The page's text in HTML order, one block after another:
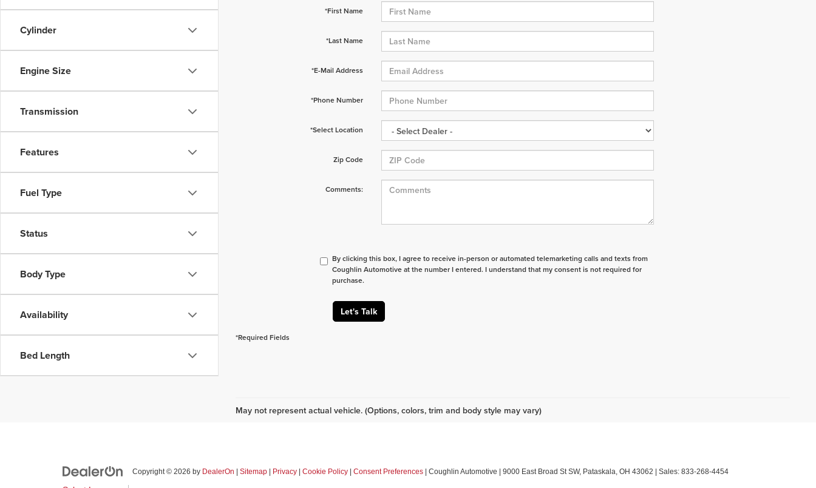
Cylinder
Engine Size
Transmission
Features
Fuel Type
Status
Body Type
Availability
Bed Length
*First Name
*Last Name
*E-Mail Address
*Phone Number
*Select Location
Zip Code
Comments:
By clicking this box, I agree to receive in-person or automated telemarketing calls and texts from
Coughlin Automotive at the number I entered. I understand that my consent is not required for
purchase.
Let's Talk
*Required Fields
May not represent actual vehicle. (Options, colors, trim and body style may vary)
Copyright © 2026 by DealerOn Sitemap Privacy Cookie Policy Consent Preferences | Coughlin Automotive 9000 East Broad St SW, Pataskala, OH 43062 | Sales: 833-268-4454